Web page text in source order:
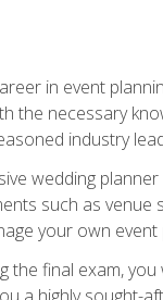
in event
the necessary
industry
wedding
such as venue
your own
the final exam,